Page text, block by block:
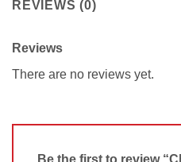
REVIEWS (0)
Reviews
There are no reviews yet.